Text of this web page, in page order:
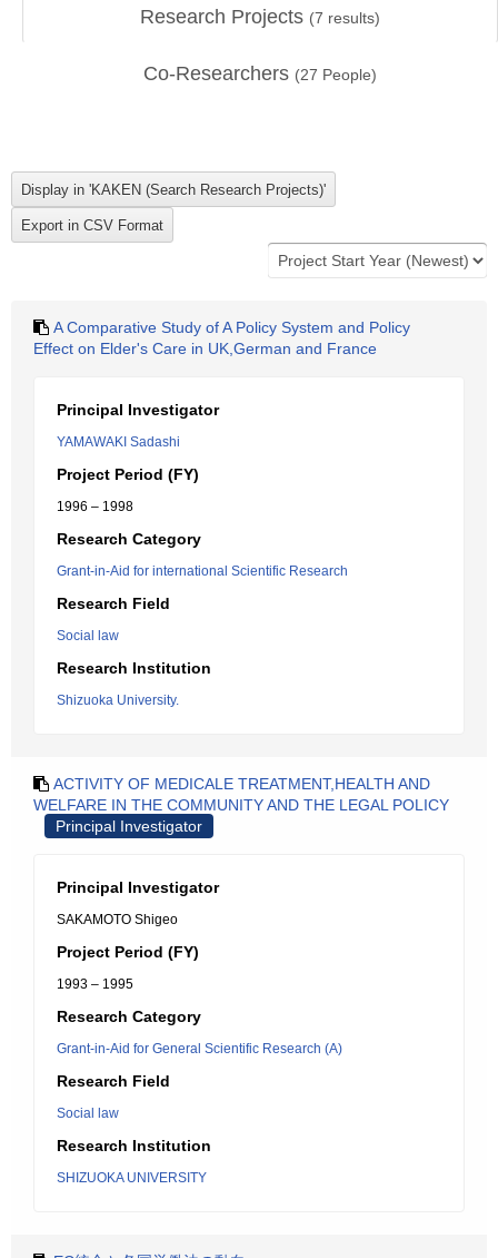
Research Projects (7 results)
Co-Researchers (27 People)
A Comparative Study of A Policy System and Policy
Effect on Elder's Care in UK,German and France
Principal Investigator
YAMAWAKI Sadashi
Project Period (FY)
1996 – 1998
Research Category
Grant-in-Aid for international Scientific Research
Research Field
Social law
Research Institution
Shizuoka University.
ACTIVITY OF MEDICALE TREATMENT,HEALTH AND
WELFARE IN THE COMMUNITY AND THE LEGAL POLICY
Principal Investigator
Principal Investigator
SAKAMOTO Shigeo
Project Period (FY)
1993 – 1995
Research Category
Grant-in-Aid for General Scientific Research (A)
Research Field
Social law
Research Institution
SHIZUOKA UNIVERSITY